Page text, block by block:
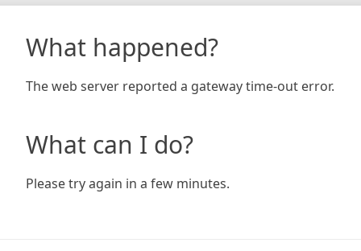
What happened?
The web server reported a gateway time-out error.
What can I do?
Please try again in a few minutes.